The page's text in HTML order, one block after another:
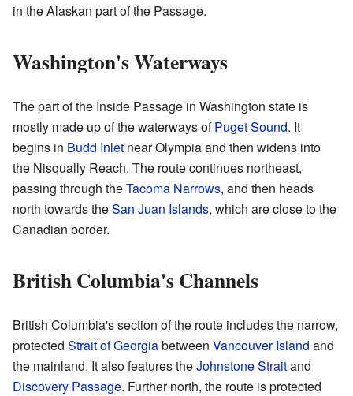
in the Alaskan part of the Passage.
Washington's Waterways
The part of the Inside Passage in Washington state is
mostly made up of the waterways ofPuget Sound. It
begins in Budd Inlet near Olympia and then widens into
the Nisqually Reach. The route continues northeast,
passing through theTacoma Narrows, and then heads
north towards theSan Juan Islands, which are close to the
Canadian border.
British Columbia's Channels
British Columbia's section of the route includes the narrow,
protected Strait of Georgiabetween Vancouver Island and
the mainland. It also features theJohnstone Straitand
Discovery Passage. Further north, the route is protected